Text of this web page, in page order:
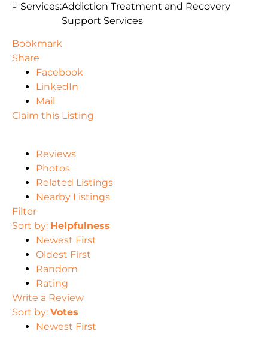
Services:Addiction Treatment and Recovery
Support Services
Bookmark
Share
Facebook
LinkedIn
Mail
Claim this Listing
Reviews
Photos
Related Listings
Nearby Listings
Filter
Sort by: Helpfulness
Newest First
Oldest First
Random
Rating
Write a Review
Sort by: Votes
Newest First